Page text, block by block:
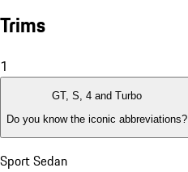
Trims
1
GT, S, 4 and Turbo
Do you know the iconic abbreviations?
Sport Sedan